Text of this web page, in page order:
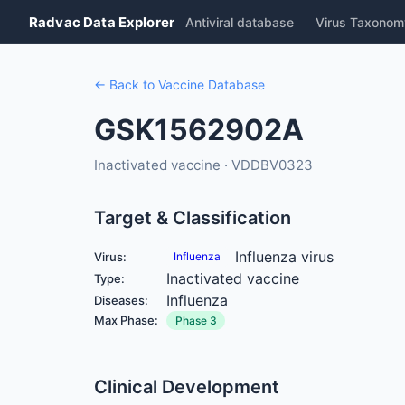
Radvac Data Explorer Antiviral database Virus
← Back to Vaccine Database
GSK1562902A
Inactivated vaccine · VDDBV0323
Target & Classification
Virus: Influenza Influenza virus
Type: Inactivated vaccine
Diseases: Influenza
Max Phase: Phase 3
Clinical Development